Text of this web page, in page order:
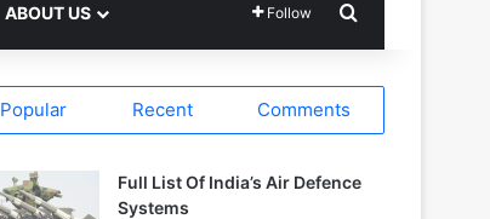
ABOUT US Follow
Popular Recent Comments
Full List Of India’s Air Defence
Systems